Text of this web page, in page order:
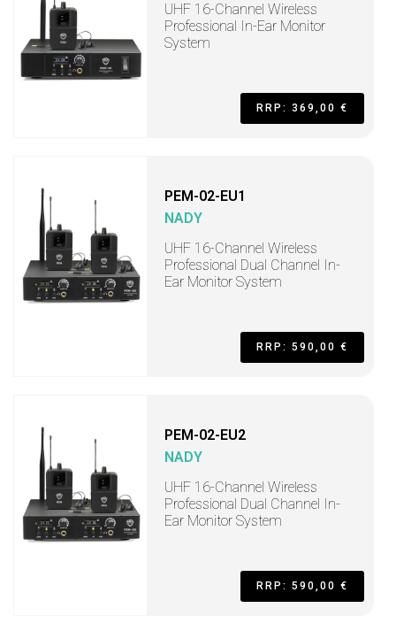
UHF 16-Channel Wireless
Professional In-Ear Monitor
System
RRP: 369,00 €
PEM-02-EU1
NADY
UHF 16-Channel Wireless
Professional Dual Channel In-
Ear Monitor System
RRP: 590,00 €
PEM-02-EU2
NADY
UHF 16-Channel Wireless
Professional Dual Channel In-
Ear Monitor System
RRP: 590,00 €